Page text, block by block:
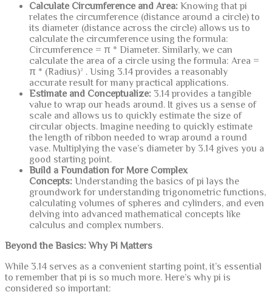
Calculate Circumference and Area: Knowing that pi
relates the circumference (distance around a circle) to
its diameter (distance across the circle) allows us to
calculate the circumference using the formula:
Circumference = π * Diameter. Similarly, we can
calculate the area of a circle using the formula: Area =
π * (Radius)² . Using 3.14 provides a reasonably
accurate result for many practical applications.
Estimate and Conceptualize: 3.14 provides a tangible
value to wrap our heads around. It gives us a sense of
scale and allows us to quickly estimate the size of
circular objects. Imagine needing to quickly estimate
the length of ribbon needed to wrap around a round
vase. Multiplying the vase’s diameter by 3.14 gives you a
good starting point.
Build a Foundation for More Complex
Concepts: Understanding the basics of pi lays the
groundwork for understanding trigonometric functions,
calculating volumes of spheres and cylinders, and even
delving into advanced mathematical concepts like
calculus and complex numbers.
Beyond the Basics: Why Pi Matters
While 3.14 serves as a convenient starting point, it’s essential
to remember that pi is so much more. Here’s why pi is
considered so important: